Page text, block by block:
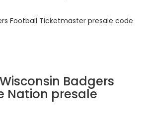
Football Ticketmaster presale code
Badgers
Nation presale